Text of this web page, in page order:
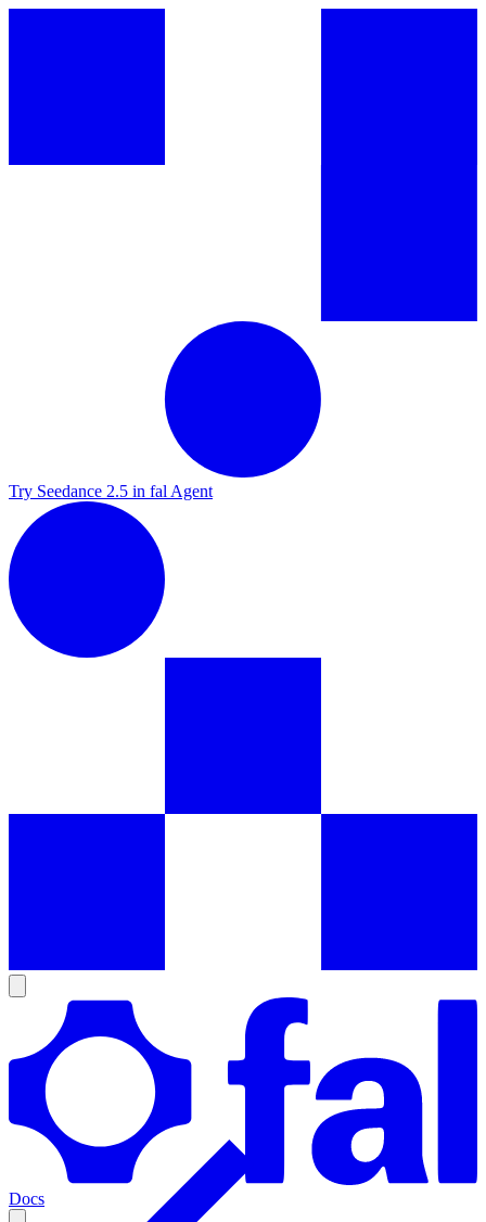
Try Seedance 2.5 in fal Agent
Docs